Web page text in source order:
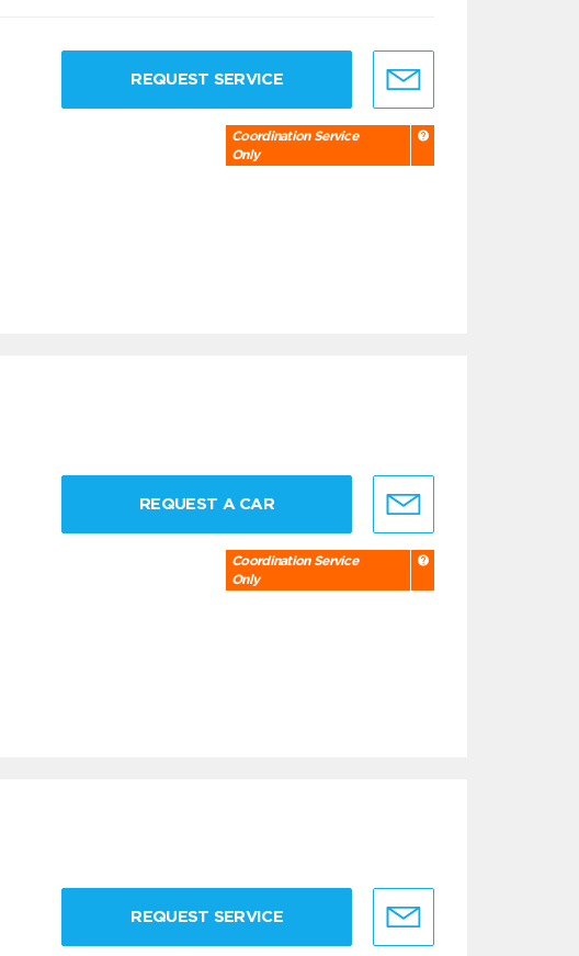
REQUEST SERVICE
Coordination Service
Only
REQUEST A CAR
Coordination Service
Only
REQUEST SERVICE